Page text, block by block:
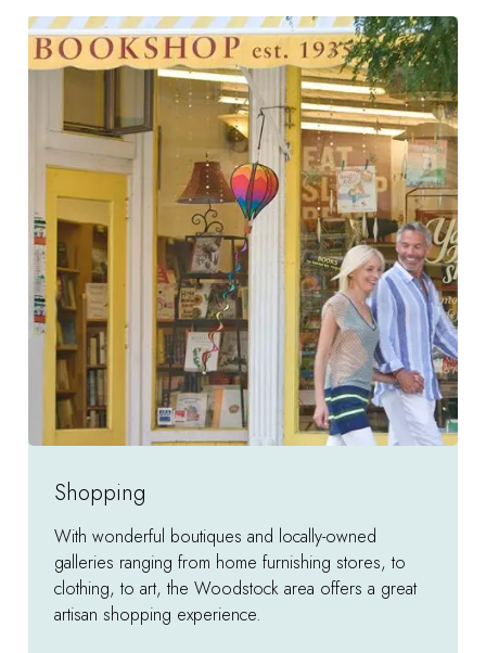
Shopping
With wonderful boutiques and locally-owned
galleries ranging from home furnishing stores, to
clothing, to art, the Woodstock area offers a great
artisan shopping experience.